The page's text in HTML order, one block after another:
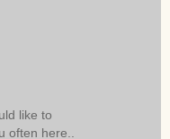
like to
often here..